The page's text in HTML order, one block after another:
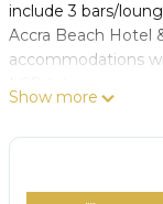
include 3 bars/
Accra Beach Hotel
accommodations
hair dryers. This
wireless Internet
Show more